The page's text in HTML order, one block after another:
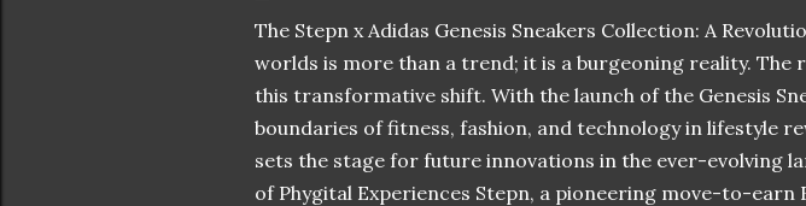
The Stepn x Adidas Genesis Sneakers Collection: A
worlds is more than a trend; it is a burgeoning reality. The
this transformative shift. With the launch of the Genesis
boundaries of fitness, fashion, and technology in lifestyle
sets the stage for future innovations in the ever-evolving
of Phygital Experiences Stepn, a pioneering move-to-earn